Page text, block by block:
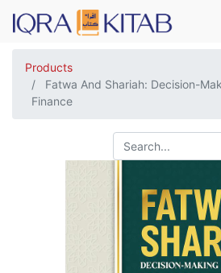
Products
Fatwa And Shariah: Decision-
Finance